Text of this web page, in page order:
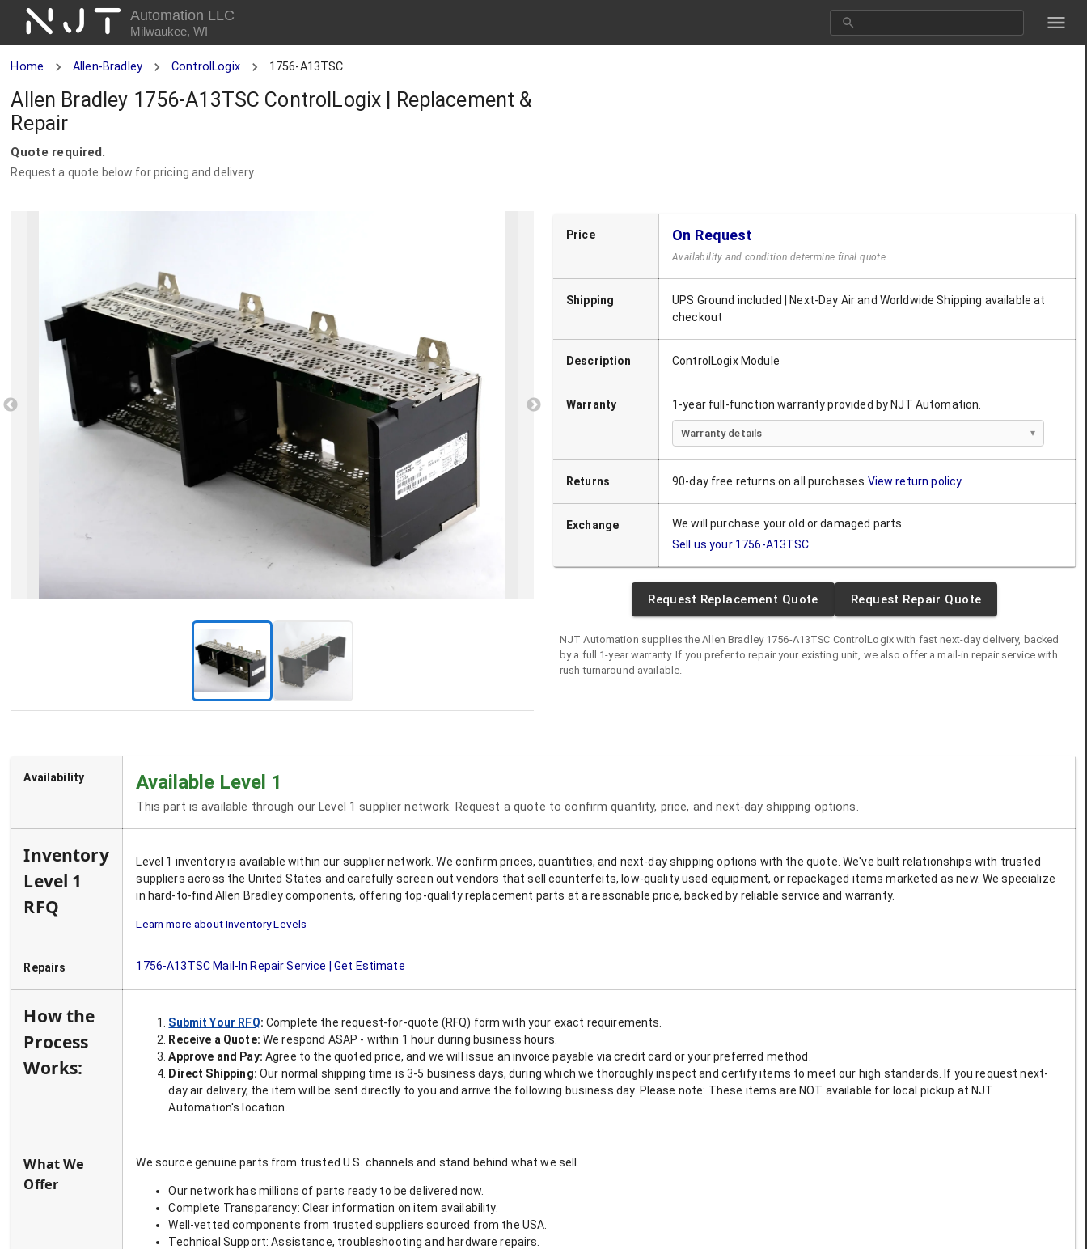
NJT Automation LLC
Milwaukee, WI
Home Allen-Bradley ControlLogix 1756-A13TSC
Allen Bradley 1756-A13TSC ControlLogix | Replacement &
Repair
Quote required.
Request a quote below for pricing and delivery.
Price On Request
Availability and condition determine final quote.
Shipping
UPS Ground included | Next-Day Air and Worldwide Shipping available at
checkout
Description ControlLogix Module
Warranty 1-year full-function warranty provided by NJT Automation.
Warranty details
Returns 90-day free returns on all purchases. View return policy
Exchange
We will purchase your old or damaged parts.
Sell us your 1756-A13TSC
Request Replacement Quote Request Repair Quote
NJT Automation supplies theAllen Bradley 1756-A13TSC ControlLogixwith fast next-day delivery, backed
by a full 1-year warranty. If you prefer to repair your existing unit, we also offer a mail-in repair service with
rush turnaround available.
Availability Available Level 1
This part is available through our Level 1 supplier network. Request a quote to confirm quantity, price, and next-day shipping options.
Inventory
Level 1
RFQ
Level 1 inventory is available within our supplier network. We confirm prices, quantities, and next-day shipping options with the quote. We've built relationships with trusted
suppliers across the United States and carefully screen out vendors that sell counterfeits, low-quality used equipment, or repackaged items marketed as new. We specialize
in hard-to-find Allen Bradley components, offering top-quality replacement parts at a reasonable price, backed by reliable service and warranty.
Learn more about Inventory Levels
Repairs 1756-A13TSC Mail-In Repair Service | Get Estimate
How the
Process
Works:
Submit Your RFQ: Complete the request-for-quote (RFQ) form with your exact requirements.
Receive a Quote: We respond ASAP - within 1 hour during business hours.
Approve and Pay: Agree to the quoted price, and we will issue an invoice payable via credit card or your preferred method.
Direct Shipping: Our normal shipping time is 3-5 business days, during which we thoroughly inspect and certify items to meet our high standards. If you request next-
day air delivery, the item will be sent directly to you and arrive the following business day. Please note: These items are NOT available for local pickup at NJT
Automation's location.
What We
Offer
We source genuine parts from trusted U.S. channels and stand behind what we sell.
Our network has millions of parts ready to be delivered now.
Complete Transparency: Clear information on item availability.
Well-vetted components from trusted suppliers sourced from the USA.
Technical Support: Assistance, troubleshooting and hardware repairs.